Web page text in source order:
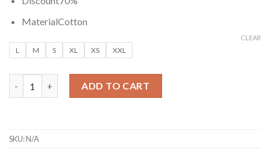
MaterialCotton
L M S XL XS XXL
CLEAR
BALLON FLOWER COTTON DRESS quantity
ADD TO CART
SKU:N/A